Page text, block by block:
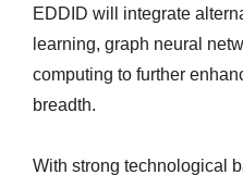
EDDID will integrate
learning, graph neural
computing to further
breadth.
With strong technological